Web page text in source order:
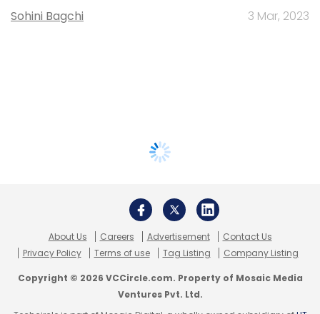
Sohini Bagchi 3 Mar, 2023
About Us Careers Advertisement
Contact Us
Privacy Policy
Terms of use Tag Listing Company Listing
Copyright © 2026 VCCircle.com. Property of Mosaic Media
Ventures Pvt. Ltd.